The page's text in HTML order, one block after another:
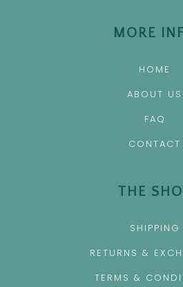
MORE
HOME
ABOUT US
FAQ
CONTACT
THE
SHIPPING
RETURNS &
TERMS &